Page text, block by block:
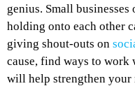
genius. Small
holding onto each other
giving shout-outs on
cause, find ways to work
will help strengthen your